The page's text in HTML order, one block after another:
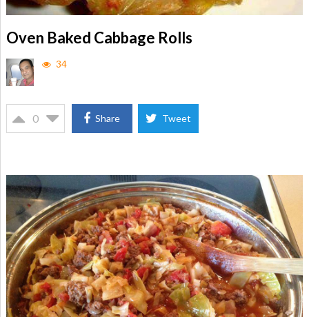
Oven Baked Cabbage Rolls
34
0 Share Tweet